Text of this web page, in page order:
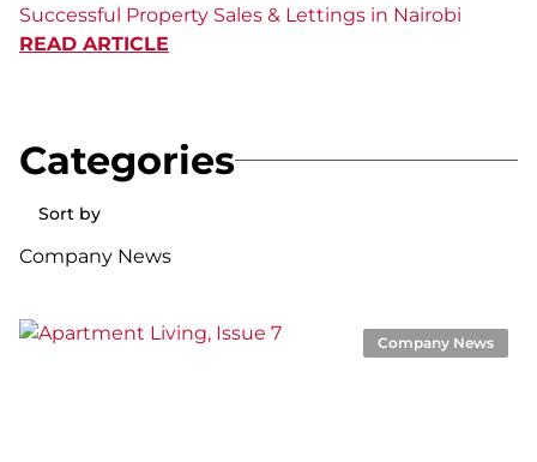
Successful Property Sales & Lettings in Nairobi
READ ARTICLE
Categories
Sort by
Company News
Company News